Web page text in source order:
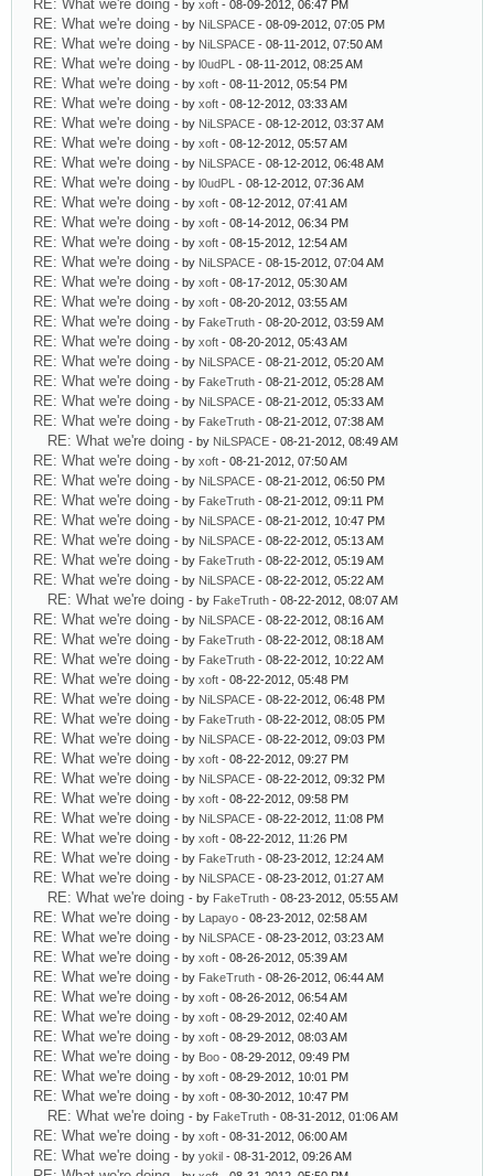
RE: What we're doing - by xoft - 08-09-2012, 06:47 PM
RE: What we're doing - by NiLSPACE - 08-09-2012, 07:05 PM
RE: What we're doing - by NiLSPACE - 08-11-2012, 07:50 AM
RE: What we're doing - by l0udPL - 08-11-2012, 08:25 AM
RE: What we're doing - by xoft - 08-11-2012, 05:54 PM
RE: What we're doing - by xoft - 08-12-2012, 03:33 AM
RE: What we're doing - by NiLSPACE - 08-12-2012, 03:37 AM
RE: What we're doing - by xoft - 08-12-2012, 05:57 AM
RE: What we're doing - by NiLSPACE - 08-12-2012, 06:48 AM
RE: What we're doing - by l0udPL - 08-12-2012, 07:36 AM
RE: What we're doing - by xoft - 08-12-2012, 07:41 AM
RE: What we're doing - by xoft - 08-14-2012, 06:34 PM
RE: What we're doing - by xoft - 08-15-2012, 12:54 AM
RE: What we're doing - by NiLSPACE - 08-15-2012, 07:04 AM
RE: What we're doing - by xoft - 08-17-2012, 05:30 AM
RE: What we're doing - by xoft - 08-20-2012, 03:55 AM
RE: What we're doing - by FakeTruth - 08-20-2012, 03:59 AM
RE: What we're doing - by xoft - 08-20-2012, 05:43 AM
RE: What we're doing - by NiLSPACE - 08-21-2012, 05:20 AM
RE: What we're doing - by FakeTruth - 08-21-2012, 05:28 AM
RE: What we're doing - by NiLSPACE - 08-21-2012, 05:33 AM
RE: What we're doing - by FakeTruth - 08-21-2012, 07:38 AM
RE: What we're doing - by NiLSPACE - 08-21-2012, 08:49 AM
RE: What we're doing - by xoft - 08-21-2012, 07:50 AM
RE: What we're doing - by NiLSPACE - 08-21-2012, 06:50 PM
RE: What we're doing - by FakeTruth - 08-21-2012, 09:11 PM
RE: What we're doing - by NiLSPACE - 08-21-2012, 10:47 PM
RE: What we're doing - by NiLSPACE - 08-22-2012, 05:13 AM
RE: What we're doing - by FakeTruth - 08-22-2012, 05:19 AM
RE: What we're doing - by NiLSPACE - 08-22-2012, 05:22 AM
RE: What we're doing - by FakeTruth - 08-22-2012, 08:07 AM
RE: What we're doing - by NiLSPACE - 08-22-2012, 08:16 AM
RE: What we're doing - by FakeTruth - 08-22-2012, 08:18 AM
RE: What we're doing - by FakeTruth - 08-22-2012, 10:22 AM
RE: What we're doing - by xoft - 08-22-2012, 05:48 PM
RE: What we're doing - by NiLSPACE - 08-22-2012, 06:48 PM
RE: What we're doing - by FakeTruth - 08-22-2012, 08:05 PM
RE: What we're doing - by NiLSPACE - 08-22-2012, 09:03 PM
RE: What we're doing - by xoft - 08-22-2012, 09:27 PM
RE: What we're doing - by NiLSPACE - 08-22-2012, 09:32 PM
RE: What we're doing - by xoft - 08-22-2012, 09:58 PM
RE: What we're doing - by NiLSPACE - 08-22-2012, 11:08 PM
RE: What we're doing - by xoft - 08-22-2012, 11:26 PM
RE: What we're doing - by FakeTruth - 08-23-2012, 12:24 AM
RE: What we're doing - by NiLSPACE - 08-23-2012, 01:27 AM
RE: What we're doing - by FakeTruth - 08-23-2012, 05:55 AM
RE: What we're doing - by Lapayo - 08-23-2012, 02:58 AM
RE: What we're doing - by NiLSPACE - 08-23-2012, 03:23 AM
RE: What we're doing - by xoft - 08-26-2012, 05:39 AM
RE: What we're doing - by FakeTruth - 08-26-2012, 06:44 AM
RE: What we're doing - by xoft - 08-26-2012, 06:54 AM
RE: What we're doing - by xoft - 08-29-2012, 02:40 AM
RE: What we're doing - by xoft - 08-29-2012, 08:03 AM
RE: What we're doing - by Boo - 08-29-2012, 09:49 PM
RE: What we're doing - by xoft - 08-29-2012, 10:01 PM
RE: What we're doing - by xoft - 08-30-2012, 10:47 PM
RE: What we're doing - by FakeTruth - 08-31-2012, 01:06 AM
RE: What we're doing - by xoft - 08-31-2012, 06:00 AM
RE: What we're doing - by yokil - 08-31-2012, 09:26 AM